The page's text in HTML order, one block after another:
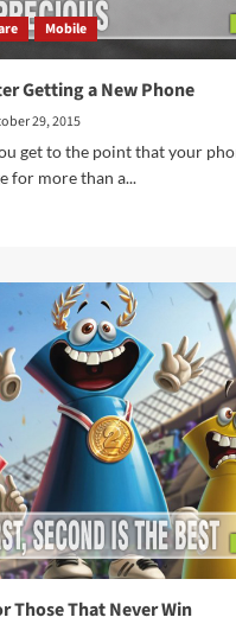
Mobile
Getting a New Phone
29, 2015
get to the point that your
for more than a...
Those That Never Win